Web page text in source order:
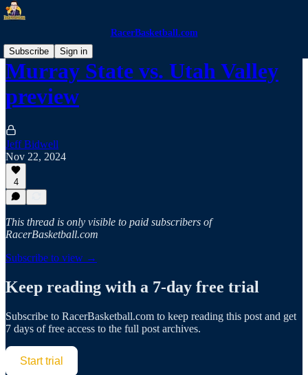
RacerBasketball.com
Subscribe
Sign in
Murray State vs. Utah Valley
preview
Jeff Bidwell
Nov 22, 2024
4
This thread is only visible to paid subscribers of
RacerBasketball.com
Subscribe to view →
Keep reading with a 7-day free trial
Subscribe to RacerBasketball.com to keep reading this post and get
7 days of free access to the full post archives.
Start trial